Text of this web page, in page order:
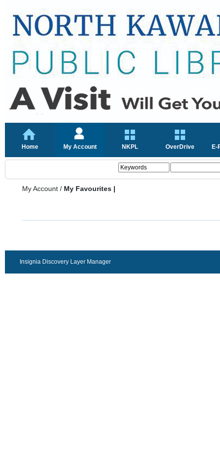
Home My Account NKPL OverDrive E-
My Account / My Favourites |
Insignia Discovery Layer Manager